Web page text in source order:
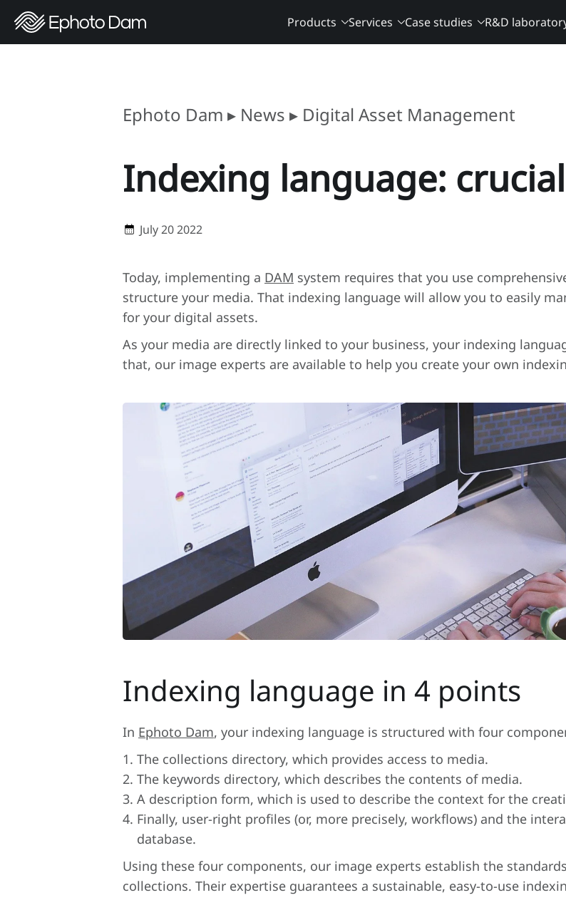
Products Services Case studies R&D
Ephoto Dam ▸ News ▸ Digital Asset Management
Indexing language:
July 20 2022
Today, implementing a DAM system requires that you use
structure your media. That indexing language will allow you to easily
for your digital assets.
As your media are directly linked to your business, your indexing
that, our image experts are available to help you create your own
Indexing language in 4 points
In Ephoto Dam, your indexing language is structured with four
The collections directory, which provides access to media.
The keywords directory, which describes the contents of media.
A description form, which is used to describe the context for the
Finally, user-right profiles (or, more precisely, workflows) and the
database.
Using these four components, our image experts establish the
collections. Their expertise guarantees a sustainable, easy-to-use